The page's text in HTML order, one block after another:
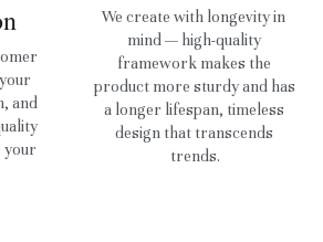
and
your
We create with longevity in
mind — high-quality
framework makes the
product more sturdy and has
a longer lifespan, timeless
design that transcends
trends.